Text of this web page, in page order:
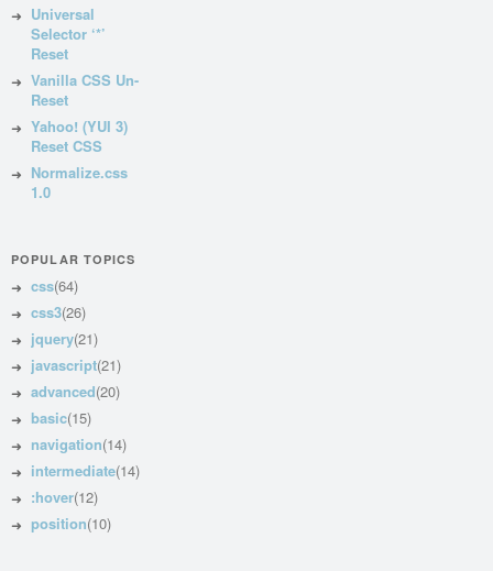
Universal
Selector ‘*’
Reset
Vanilla CSS Un-
Reset
Yahoo! (YUI 3)
Reset CSS
Normalize.css
1.0
POPULAR TOPICS
css(64)
css3(26)
jquery(21)
javascript(21)
advanced(20)
basic(15)
navigation(14)
intermediate(14)
:hover(12)
position(10)